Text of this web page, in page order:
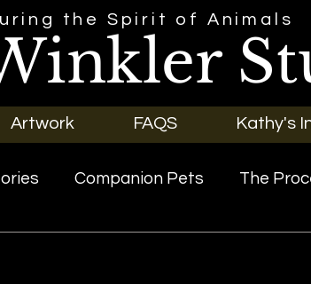
the Spirit of Animals
Artwork FAQS Kathy's
Companion Pets The